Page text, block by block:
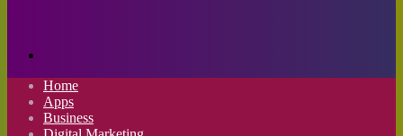
Home
Apps
Business